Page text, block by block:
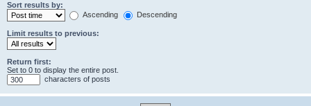
Sort results by:
Ascending
Descending
Limit results to previous:
Return first:
Set to 0 to display the entire post.
characters of posts